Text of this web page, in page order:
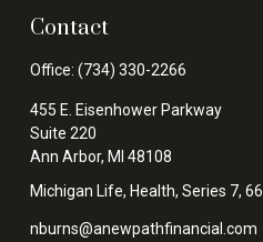
Contact
Office: (734) 330-2266
455 E. Eisenhower Parkway
Suite 220
Ann Arbor, MI 48108
Michigan Life, Health, Series 7, 66
nburns@anewpathfinancial.com